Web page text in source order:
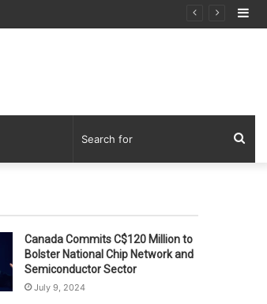
Canada Commits C$120 Million to
Bolster National Chip Network and
Semiconductor Sector
July 9, 2024